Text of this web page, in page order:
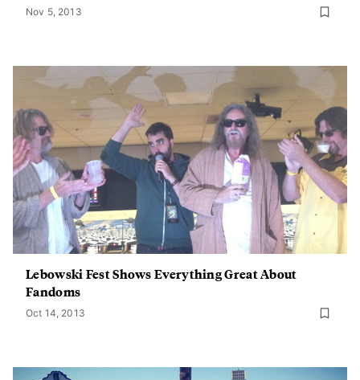
Nov 5, 2013
Lebowski Fest Shows Everything Great About
Fandoms
Oct 14, 2013